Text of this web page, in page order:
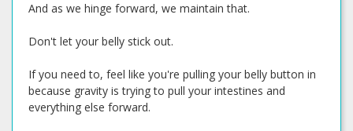
And as we hinge forward, we maintain that.
Don't let your belly stick out.
If you need to, feel like you're pulling your belly button in
because gravity is trying to pull your intestines and
everything else forward.